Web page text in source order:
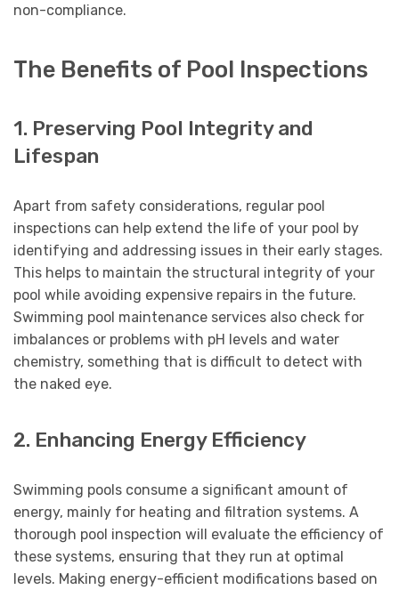
non-compliance.
The Benefits of Pool Inspections
1. Preserving Pool Integrity and
Lifespan
Apart from safety considerations, regular pool
inspections can help extend the life of your pool by
identifying and addressing issues in their early stages.
This helps to maintain the structural integrity of your
pool while avoiding expensive repairs in the future.
Swimming pool maintenance services also check for
imbalances or problems with pH levels and water
chemistry, something that is difficult to detect with
the naked eye.
2. Enhancing Energy Efficiency
Swimming pools consume a significant amount of
energy, mainly for heating and filtration systems. A
thorough pool inspection will evaluate the efficiency of
these systems, ensuring that they run at optimal
levels. Making energy-efficient modifications based on